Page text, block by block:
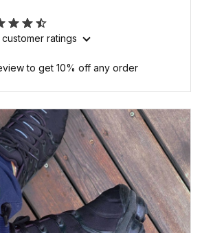
ratings
to get 10% off any order